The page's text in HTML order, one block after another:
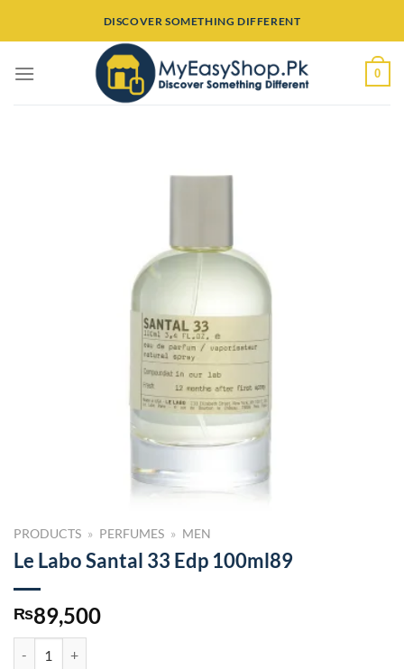
DISCOVER SOMETHING DIFFERENT
0
PRODUCTS » PERFUMES » MEN
Le Labo Santal 33 Edp 100ml89
₨89,500